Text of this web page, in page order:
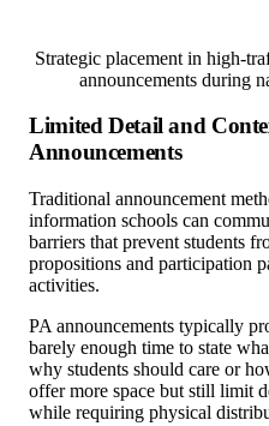
Strategic placement in high-
announcements during
Limited Detail and
Announcements
Traditional announcement
information schools can
barriers that prevent students
propositions and participation
activities.
PA announcements typically
barely enough time to state
why students should care or
offer more space but still limit
while requiring physical